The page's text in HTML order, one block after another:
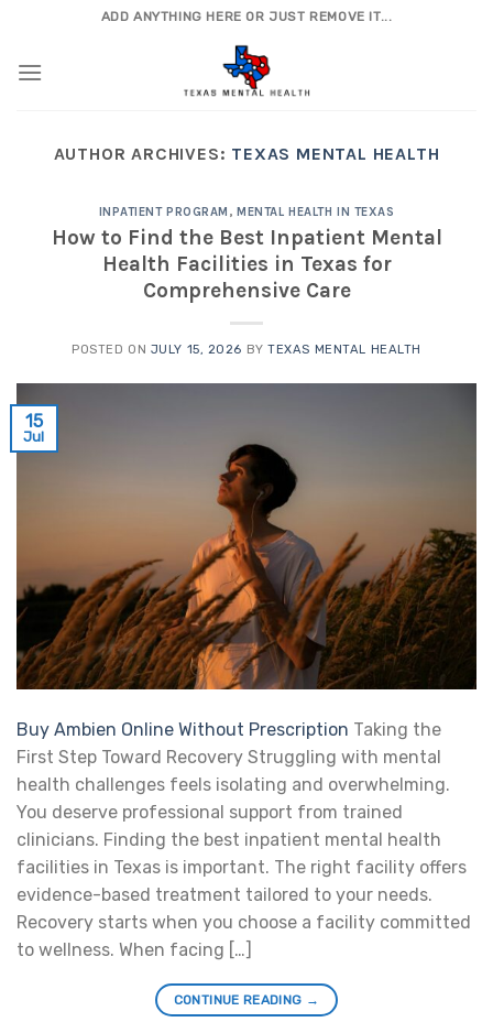
content
ADD ANYTHING HERE OR JUST REMOVE IT...
AUTHOR ARCHIVES: TEXAS MENTAL HEALTH
INPATIENT PROGRAM ,MENTAL HEALTH IN TEXAS
How to Find the Best Inpatient Mental
Health Facilities in Texas for
Comprehensive Care
POSTED ON JULY 15, 2026 BYTEXAS MENTAL HEALTH
15
Jul
Buy Ambien Online Without Prescription Taking the
First Step Toward Recovery Struggling with mental
health challenges feels isolating and overwhelming.
You deserve professional support from trained
clinicians. Finding the best inpatient mental health
facilities in Texas is important. The right facility offers
evidence-based treatment tailored to your needs.
Recovery starts when you choose a facility committed
to wellness. When facing […]
CONTINUE READING →